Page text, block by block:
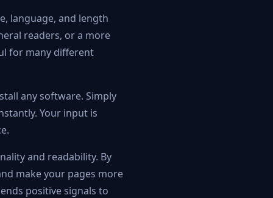
language, and length
readers, or a more
for many different
any software. Simply
Your input is
and readability. By
make your pages more
positive signals to